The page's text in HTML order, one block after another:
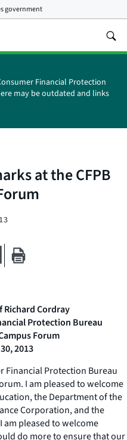
government
Financial Protection
may be outdated and links
at the CFPB
Richard Cordray
Protection Bureau
Forum
2013
Financial Protection Bureau
I am pleased to welcome
the Department of the
Corporation, and the
am pleased to welcome
do more to ensure that our